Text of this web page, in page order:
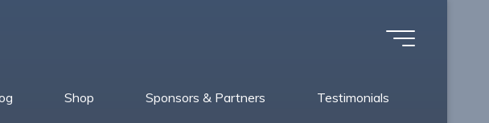
Shop Sponsors & Partners Testimonials